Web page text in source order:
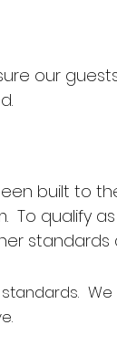
our
built to
To qualify
standards